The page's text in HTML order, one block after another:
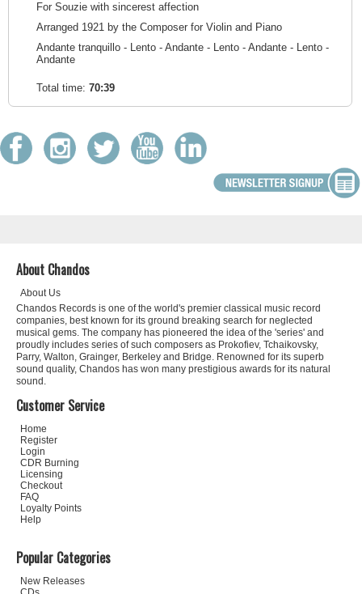
For Souzie with sincerest affection
Arranged 1921 by the Composer for Violin and Piano
Andante tranquillo - Lento - Andante - Lento - Andante - Lento -
Andante
Total time: 70:39
About Chandos
About Us
Chandos Records is one of the world's premier classical music record
companies, best known for its ground breaking search for neglected
musical gems. The company has pioneered the idea of the 'series' and
proudly includes series of such composers as Prokofiev, Tchaikovsky,
Parry, Walton, Grainger, Berkeley and Bridge. Renowned for its superb
sound quality, Chandos has won many prestigious awards for its natural
sound.
Customer Service
Home
Register
Login
CDR Burning
Licensing
Checkout
FAQ
Loyalty Points
Help
Popular Categories
New Releases